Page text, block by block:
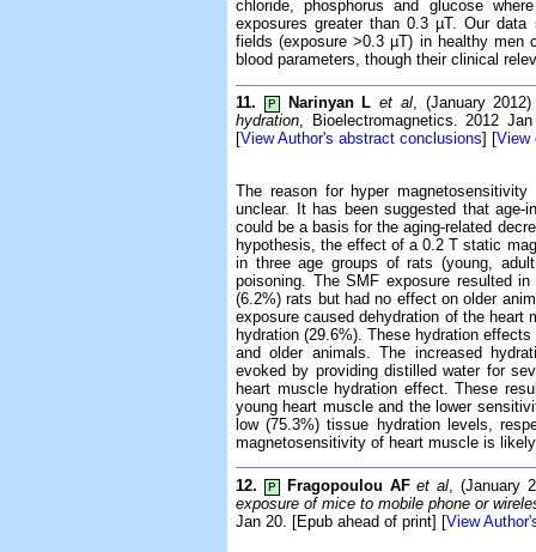
chloride, phosphorus and glucose
exposures greater than 0.3 µT. Our
fields (exposure >0.3 µT) in healthy men
blood parameters, though their clinical
11. P Narinyan L et al, (January
hydration, Bioelectromagnetics. 2012
[View Author's abstract conclusions] [View
The reason for hyper
unclear. It has been suggested that age-
could be a basis for the aging-related
hypothesis, the effect of a 0.2 T static
in three age groups of rats (young,
poisoning. The SMF exposure resulted
(6.2%) rats but had no effect on older
exposure caused dehydration of the heart
hydration (29.6%). These hydration
and older animals. The increased
evoked by providing distilled water for
heart muscle hydration effect. These
young heart muscle and the lower
low (75.3%) tissue hydration levels,
magnetosensitivity of heart muscle is
12. P Fragopoulou AF et al , (January
exposure of mice to mobile phone or
Jan 20. [Epub ahead of print] [View